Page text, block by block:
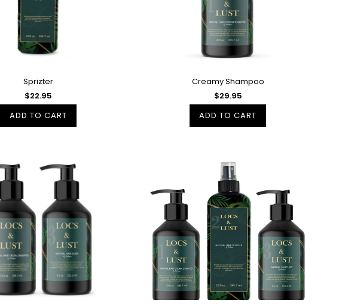
Sprizter
$22.95
ADD TO CART
Creamy Shampoo
$29.95
ADD TO CART